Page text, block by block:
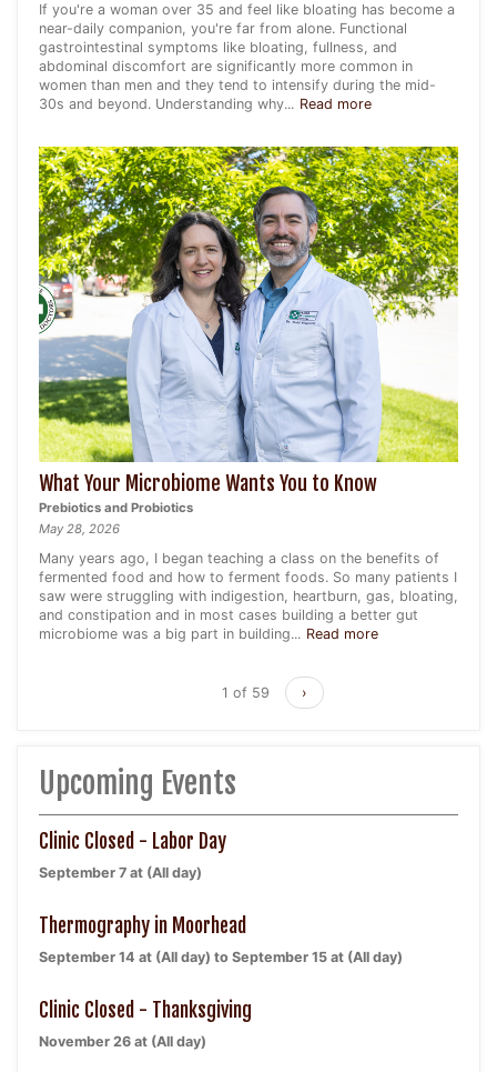
If you're a woman over 35 and feel like bloating has become a
near-daily companion, you're far from alone. Functional
gastrointestinal symptoms like bloating, fullness, and
abdominal discomfort are significantly more common in
women than men and they tend to intensify during the mid-
30s and beyond. Understanding why... Read more
What Your Microbiome Wants You to Know
Prebiotics and Probiotics
May 28, 2026
Many years ago, I began teaching a class on the benefits of
fermented food and how to ferment foods. So many patients I
saw were struggling with indigestion, heartburn, gas, bloating,
and constipation and in most cases building a better gut
microbiome was a big part in building... Read more
1 of 59 ›
Upcoming Events
Clinic Closed - Labor Day
September 7 at (All day)
Thermography in Moorhead
September 14 at (All day) to September 15 at (All day)
Clinic Closed - Thanksgiving
November 26 at (All day)